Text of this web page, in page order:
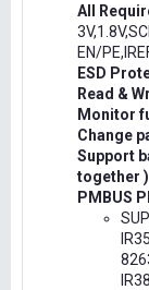
All
EN/
ESD
Read &
Monitor
Change
Support
together )
PMBUS